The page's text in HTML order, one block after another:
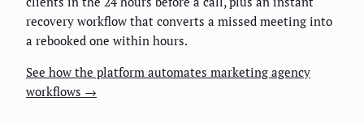
recovery workflow that converts a missed meeting into
a rebooked one within hours.
See how the platform automates marketing agency
workflows →